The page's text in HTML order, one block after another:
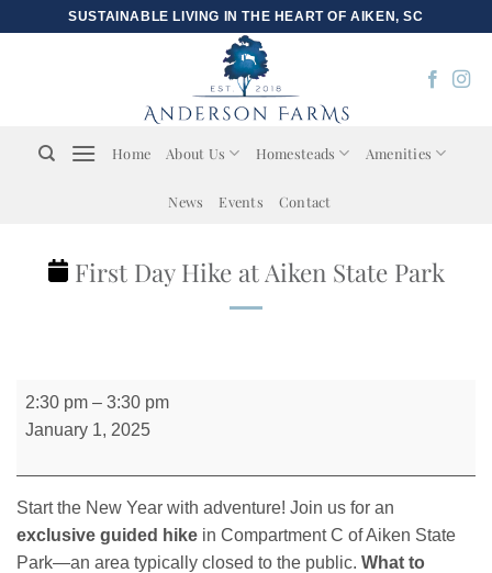
SUSTAINABLE LIVING IN THE HEART OF AIKEN, SC
Home About Us Homesteads Amenities
News Events Contact
First Day Hike at Aiken State Park
First
Day
at
Aiken
State
Park
2:30 pm – 3:30 pm
January 1, 2025
Start the New Year with adventure! Join us for an
exclusive guided hike in Compartment C of Aiken State
Park—an area typically closed to the public. What to